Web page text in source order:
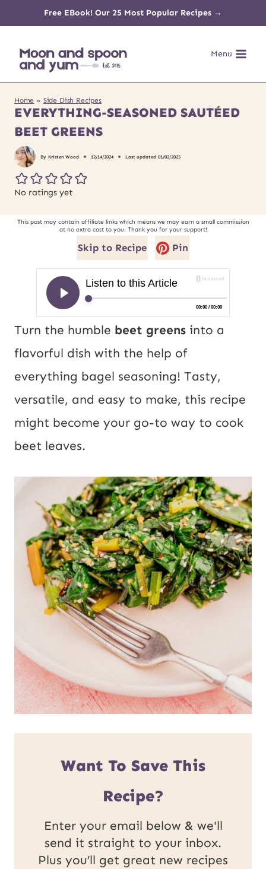
content
Free EBook! Our 25 Most Popular Recipes →
Menu
Home » Side Dish Recipes
EVERYTHING-SEASONED SAUTÉED
BEET GREENS
By Kristen Wood 12/14/2024 Last updated 01/02/2025
No ratings yet
This post may contain affiliate links which means we may earn a small commission
at no extra cost to you. Thank you for your support!
Skip to Recipe Pin
Turn the humble beet greens into a
flavorful dish with the help of
everything bagel seasoning! Tasty,
versatile, and easy to make, this recipe
might become your go-to way to cook
beet leaves.
Want To Save This
Recipe?
Enter your email below & we'll
send it straight to your inbox.
Plus you’ll get great new recipes